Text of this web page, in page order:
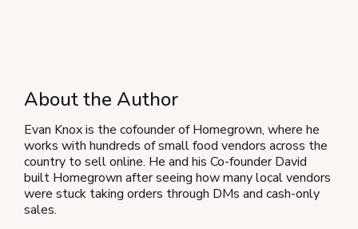
About the Author
Evan Knox is the cofounder of Homegrown, where he
works with hundreds of small food vendors across the
country to sell online. He and his Co-founder David
built Homegrown after seeing how many local vendors
were stuck taking orders through DMs and cash-only
sales.